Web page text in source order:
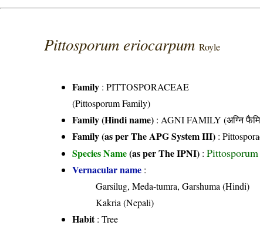
Pittosporum eriocarpumRoyle
Family :PITTOSPORACEAE
(Pittosporum Family)
Family (Hindi name) : AGNI FAMILY (अग्नि
Family (as per The APG System III) :
Species Name(as per The IPNI) :
Vernacular name :
Garsilug, Meda-tumra, Garshuma (Hindi)
Kakria (Nepali)
Habit: Tree